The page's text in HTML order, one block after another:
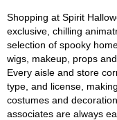
Shopping at Spirit
exclusive, chilling
selection of spooky
wigs, makeup, props
Every aisle and store
type, and license,
costumes and
associates are always